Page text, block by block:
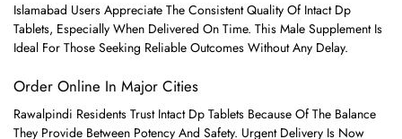
Islamabad Users Appreciate The Consistent Quality Of Intact Dp
Tablets, Especially When Delivered On Time. This Male Supplement Is
Ideal For Those Seeking Reliable Outcomes Without Any Delay.
Order Online In Major Cities
Rawalpindi Residents Trust Intact Dp Tablets Because Of The Balance
They Provide Between Potency And Safety. Urgent Delivery Is Now